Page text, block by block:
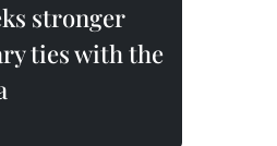
stronger
ties with the